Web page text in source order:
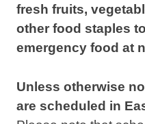
fresh fruits,
other food staples
emergency food at
Unless otherwise
are scheduled in